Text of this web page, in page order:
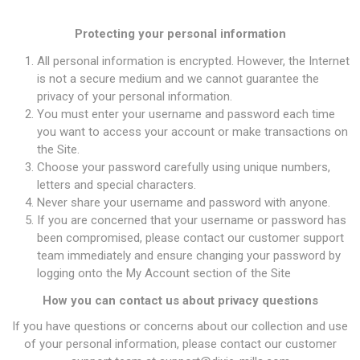
Protecting your personal information
All personal information is encrypted. However, the Internet
is not a secure medium and we cannot guarantee the
privacy of your personal information.
You must enter your username and password each time
you want to access your account or make transactions on
the Site.
Choose your password carefully using unique numbers,
letters and special characters.
Never share your username and password with anyone.
If you are concerned that your username or password has
been compromised, please contact our customer support
team immediately and ensure changing your password by
logging onto the My Account section of the Site
How you can contact us about privacy questions
If you have questions or concerns about our collection and use
of your personal information, please contact our customer